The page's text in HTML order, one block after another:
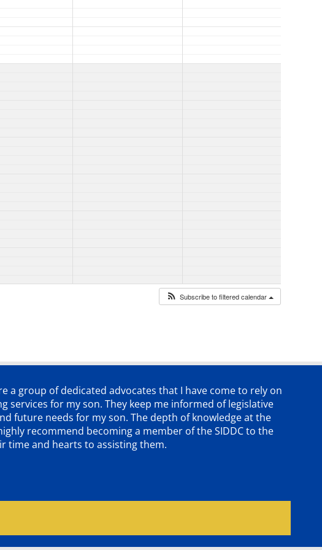
Subscribe to filtered calendar
a group of dedicated advocates that I have come to rely on
services for my son. They keep me informed of legislative
future needs for my son. The depth of knowledge at the
recommend becoming a member of the SIDDC to the
time and hearts to assisting them.